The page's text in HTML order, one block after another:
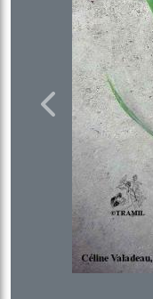
Previous